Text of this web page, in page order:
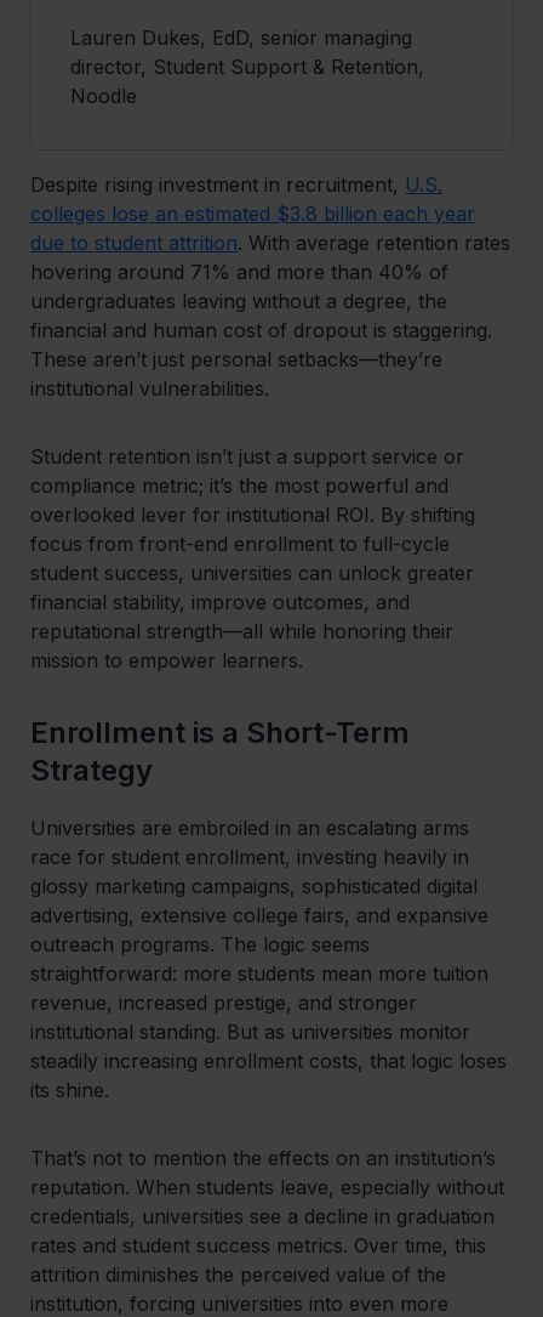
Lauren Dukes, EdD, senior managing
director, Student Support & Retention,
Noodle
Despite rising investment in recruitment, U.S.
colleges lose an estimated $3.8 billion each year
due to student attrition. With average retention rates
hovering around 71% and more than 40% of
undergraduates leaving without a degree, the
financial and human cost of dropout is staggering.
These aren’t just personal setbacks—they’re
institutional vulnerabilities.
Student retention isn’t just a support service or
compliance metric; it’s the most powerful and
overlooked lever for institutional ROI. By shifting
focus from front-end enrollment to full-cycle
student success, universities can unlock greater
financial stability, improve outcomes, and
reputational strength—all while honoring their
mission to empower learners.
Enrollment is a Short-Term
Strategy
Universities are embroiled in an escalating arms
race for student enrollment, investing heavily in
glossy marketing campaigns, sophisticated digital
advertising, extensive college fairs, and expansive
outreach programs. The logic seems
straightforward: more students mean more tuition
revenue, increased prestige, and stronger
institutional standing. But as universities monitor
steadily increasing enrollment costs, that logic loses
its shine.
That’s not to mention the effects on an institution’s
reputation. When students leave, especially without
credentials, universities see a decline in graduation
rates and student success metrics. Over time, this
attrition diminishes the perceived value of the
institution, forcing universities into even more